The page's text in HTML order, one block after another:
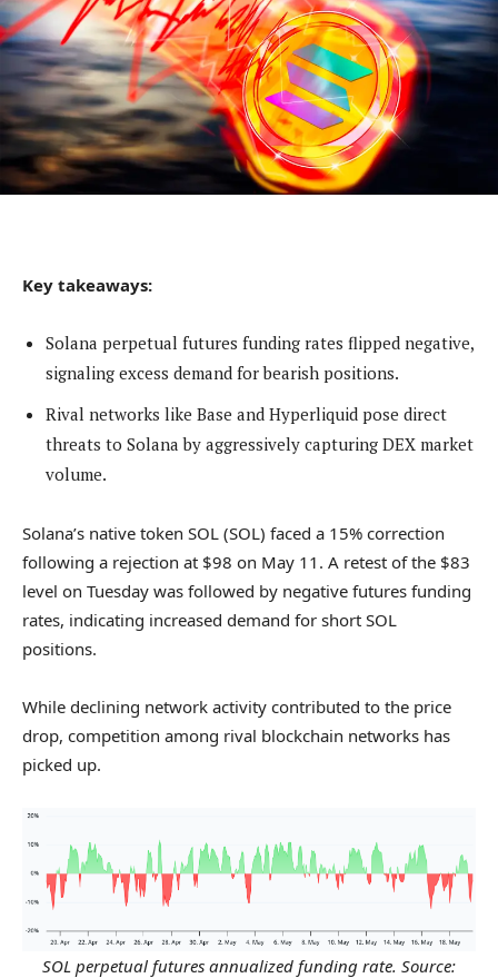
Key takeaways:
Solana perpetual futures funding rates flipped negative,
signaling excess demand for bearish positions.
Rival networks like Base and Hyperliquid pose direct
threats to Solana by aggressively capturing DEX market
volume.
Solana’s native token SOL (SOL) faced a 15% correction
following a rejection at $98 on May 11. A retest of the $83
level on Tuesday was followed by negative futures funding
rates, indicating increased demand for short SOL
positions.
While declining network activity contributed to the price
drop, competition among rival blockchain networks has
picked up.
SOL perpetual futures annualized funding rate. Source: